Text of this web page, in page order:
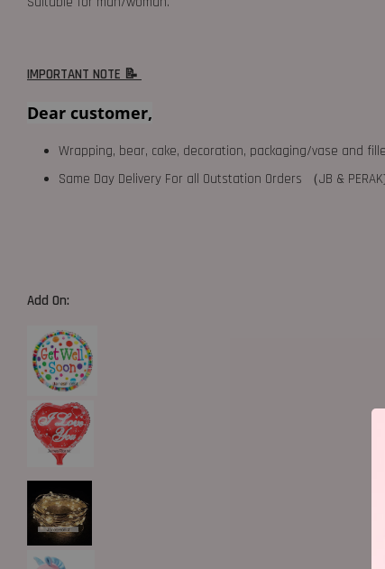
IMPORTANT NOTE 📝
Dear customer,
Wrapping, bear, cake, decoration, packaging/vase and
Same Day Delivery For all Outstation Orders （JB &
Add On: